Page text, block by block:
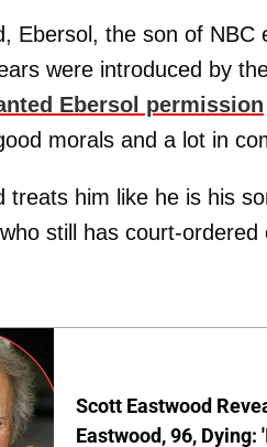
Ebersol, the son of NBC
were introduced by
Ebersol permission
morals and a lot in
treats him like he is his
still has court-
Scott Eastwood
Eastwood, 96, Dying: